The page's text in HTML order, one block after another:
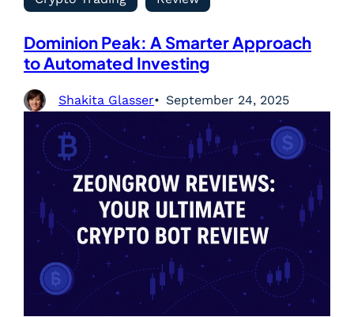
Dominion Peak: A Smarter Approach
to Automated Investing
Shakita Glasser September 24, 2025